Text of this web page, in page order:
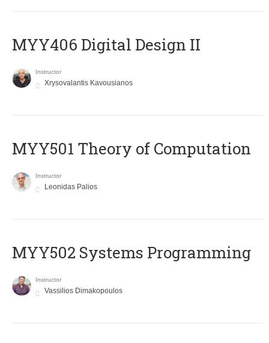
MYY406 Digital Design II
Instructor
Xrysovalantis Kavousianos
MYY501 Theory of Computation
Instructor
Leonidas Palios
MYY502 Systems Programming
Instructor
Vassilios Dimakopoulos